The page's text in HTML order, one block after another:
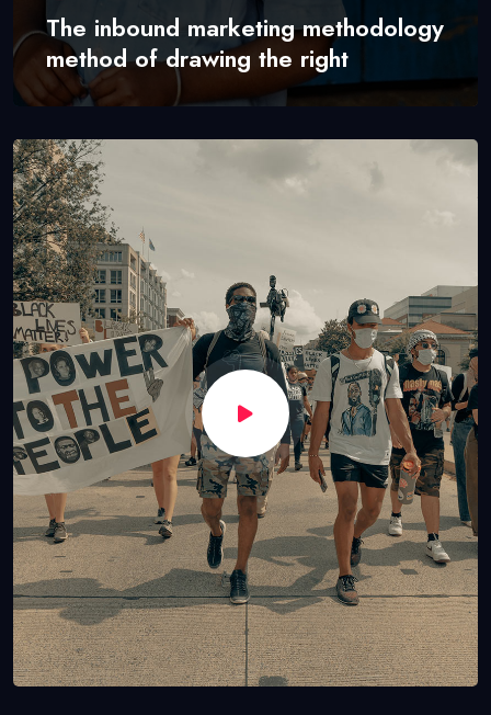
The inbound marketing methodology
method of drawing the right